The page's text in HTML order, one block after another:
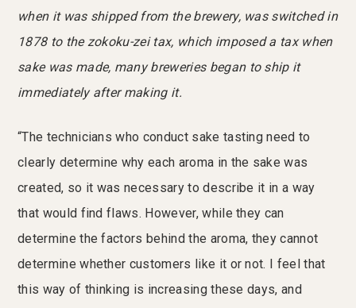
when it was shipped from the brewery, was switched in
1878 to the zokoku-zei tax, which imposed a tax when
sake was made, many breweries began to ship it
immediately after making it.
“The technicians who conduct sake tasting need to
clearly determine why each aroma in the sake was
created, so it was necessary to describe it in a way
that would find flaws. However, while they can
determine the factors behind the aroma, they cannot
determine whether customers like it or not. I feel that
this way of thinking is increasing these days, and